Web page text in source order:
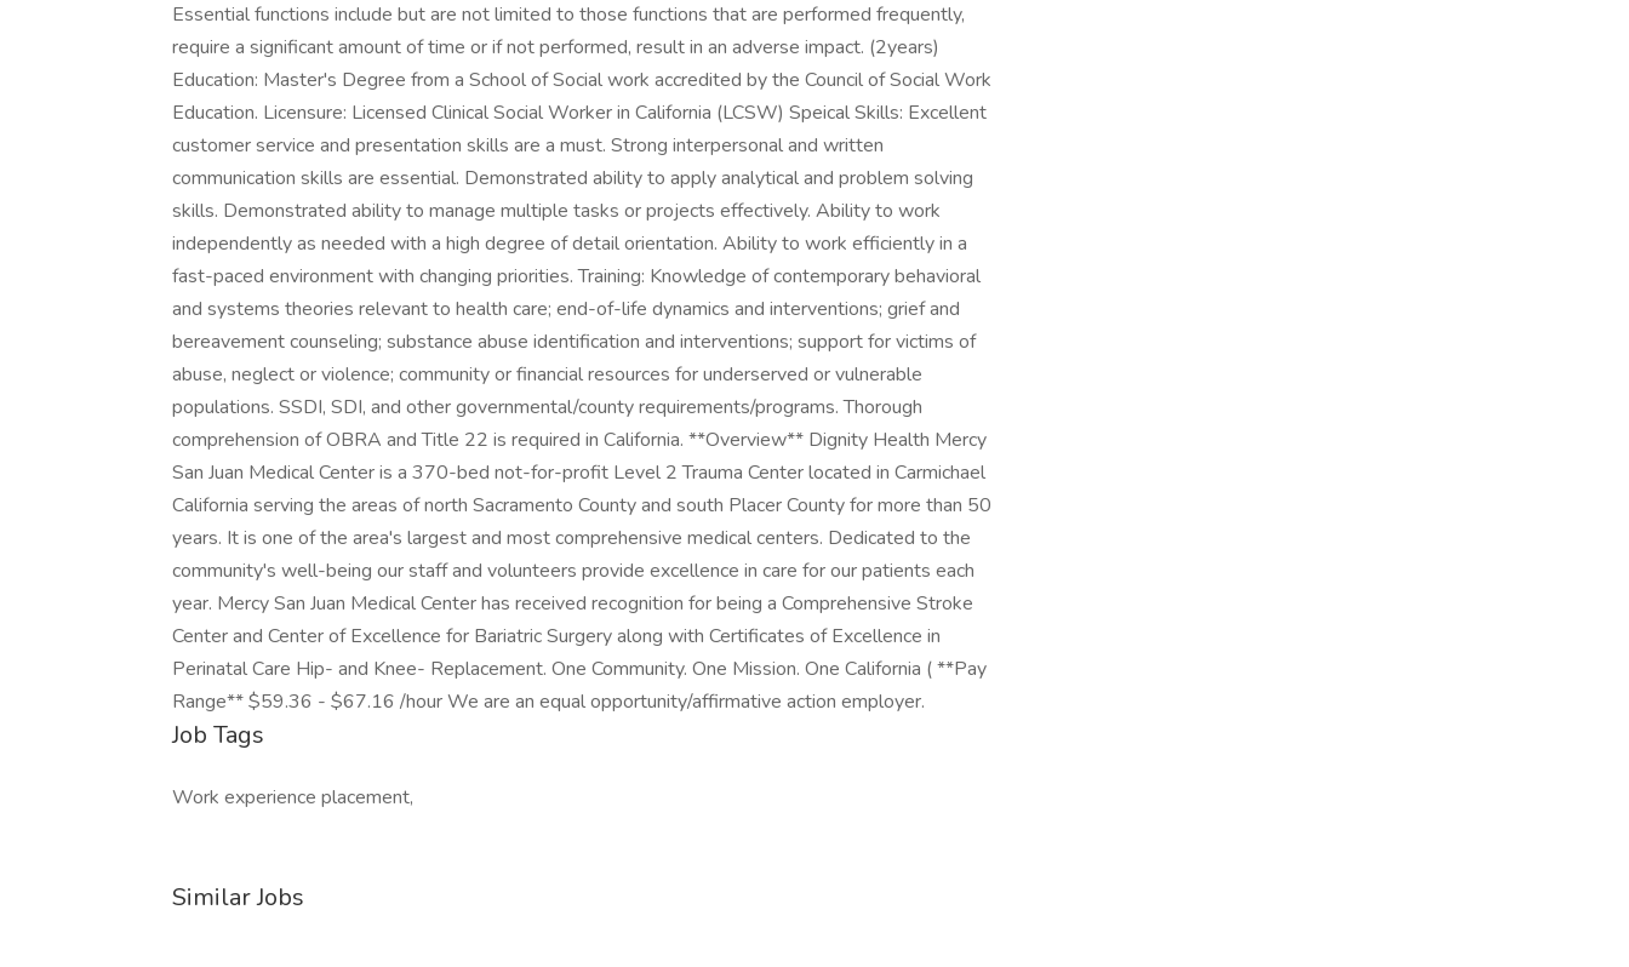
Essential functions include but are not limited to those functions that are performed frequently,
require a significant amount of time or if not performed, result in an adverse impact. (2years)
Education: Master's Degree from a School of Social work accredited by the Council of Social Work
Education. Licensure: Licensed Clinical Social Worker in California (LCSW) Speical Skills: Excellent
customer service and presentation skills are a must. Strong interpersonal and written
communication skills are essential. Demonstrated ability to apply analytical and problem solving
skills. Demonstrated ability to manage multiple tasks or projects effectively. Ability to work
independently as needed with a high degree of detail orientation. Ability to work efficiently in a
fast-paced environment with changing priorities. Training: Knowledge of contemporary behavioral
and systems theories relevant to health care; end-of-life dynamics and interventions; grief and
bereavement counseling; substance abuse identification and interventions; support for victims of
abuse, neglect or violence; community or financial resources for underserved or vulnerable
populations. SSDI, SDI, and other governmental/county requirements/programs. Thorough
comprehension of OBRA and Title 22 is required in California. **Overview** Dignity Health Mercy
San Juan Medical Center is a 370-bed not-for-profit Level 2 Trauma Center located in Carmichael
California serving the areas of north Sacramento County and south Placer County for more than 50
years. It is one of the area's largest and most comprehensive medical centers. Dedicated to the
community's well-being our staff and volunteers provide excellence in care for our patients each
year. Mercy San Juan Medical Center has received recognition for being a Comprehensive Stroke
Center and Center of Excellence for Bariatric Surgery along with Certificates of Excellence in
Perinatal Care Hip- and Knee- Replacement. One Community. One Mission. One California ( **Pay
Range** $59.36 - $67.16 /hour We are an equal opportunity/affirmative action employer.
Job Tags
Work experience placement,
Similar Jobs